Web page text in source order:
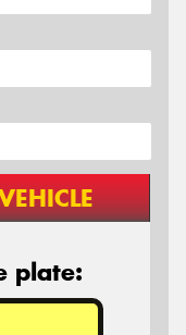
plate: